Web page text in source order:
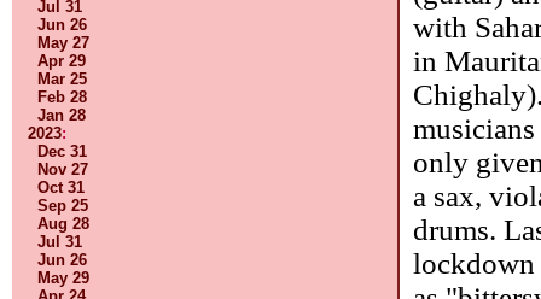
Jul 31
Jun 26
May 27
Apr 29
Mar 25
Feb 28
Jan 28
2023:
Dec 31
Nov 27
Oct 31
Sep 25
Aug 28
Jul 31
Jun 26
May 29
with
in
only
a sax,
drums.
lockdown